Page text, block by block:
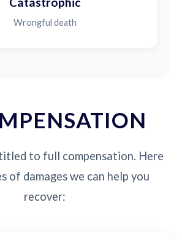
Wrongful death
to full compensation. Here
of damages we can help you
recover: